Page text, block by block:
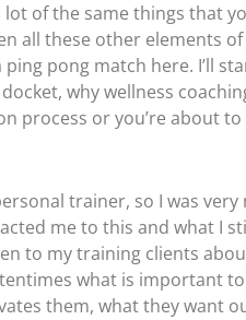
of the same things that
these other elements of
pong match here. I’ll
why wellness
process or you’re about
trainer, so I was
me to this and what I
to my training clients
what is important
them, what they want